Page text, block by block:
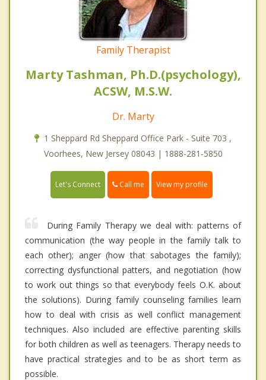
Family Therapist
Marty Tashman, Ph.D.(psychology),
ACSW, M.S.W.
Dr. Marty
1 Sheppard Rd Sheppard Office Park - Suite 703 ,
Voorhees, New Jersey 08043 | 1888-281-5850
Let's Connect Call me View my profile
During Family Therapy we deal with: patterns of
communication (the way people in the family talk to
each other); anger (how that sabotages the family);
correcting dysfunctional patters, and negotiation (how
to work out things so that everybody feels O.K. about
the solutions). During family counseling families learn
how to deal with crisis as well conflict management
techniques. Also included are effective parenting skills
for both children as well as teenagers. Therapy needs to
have practical strategies and to be as short term as
possible.